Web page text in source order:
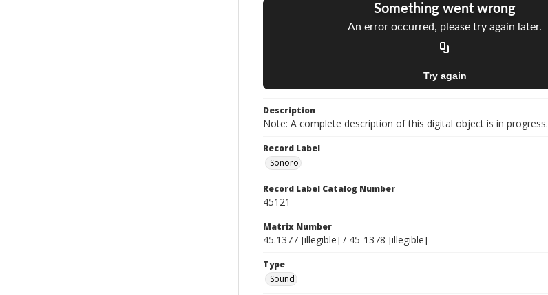
Description
Note: A complete description of this digital object is in progress.
Record Label
Sonoro
Record Label Catalog Number
45121
Matrix Number
45.1377-[illegible] / 45-1378-[illegible]
Type
Sound